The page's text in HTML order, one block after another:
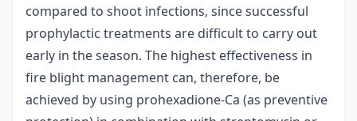
compared to shoot infections, since successful
prophylactic treatments are difficult to carry out
early in the season. The highest effectiveness in
fire blight management can, therefore, be
achieved by using prohexadione-Ca (as preventive